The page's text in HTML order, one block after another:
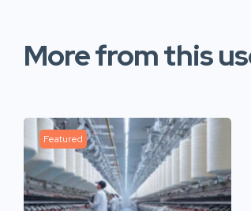
More from this
Featured